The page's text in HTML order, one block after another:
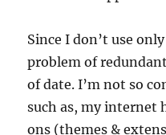
Since I don’t use
problem of
of date. I’m not so
such as, my internet
ons (themes &